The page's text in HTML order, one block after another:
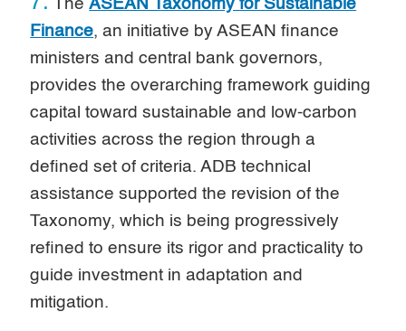
TheASEAN Taxonomy for Sustainable
Finance, an initiative by ASEAN finance
ministers and central bank governors,
provides the overarching framework guiding
capital toward sustainable and low-carbon
activities across the region through a
defined set of criteria. ADB technical
assistance supported the revision of the
Taxonomy, which is being progressively
refined to ensure its rigor and practicality to
guide investment in adaptation and
mitigation.